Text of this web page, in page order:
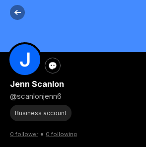
Jenn Scanlon
@scanlonjenn6
Business account
0 follower • 0 following